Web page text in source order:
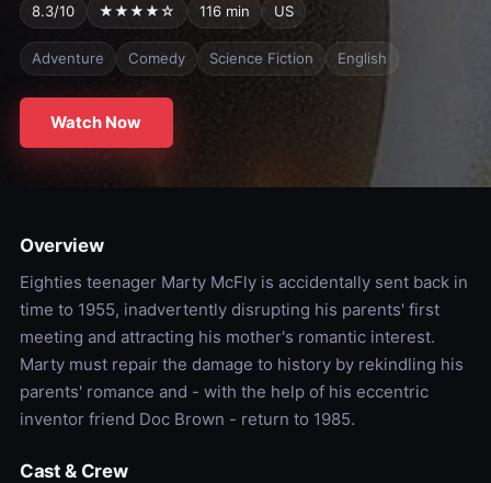
8.3/10 ★★★★☆ 116 min US
Adventure Comedy Science Fiction English
Watch Now
Overview
Eighties teenager Marty McFly is accidentally sent back in
time to 1955, inadvertently disrupting his parents' first
meeting and attracting his mother's romantic interest.
Marty must repair the damage to history by rekindling his
parents' romance and - with the help of his eccentric
inventor friend Doc Brown - return to 1985.
Cast & Crew